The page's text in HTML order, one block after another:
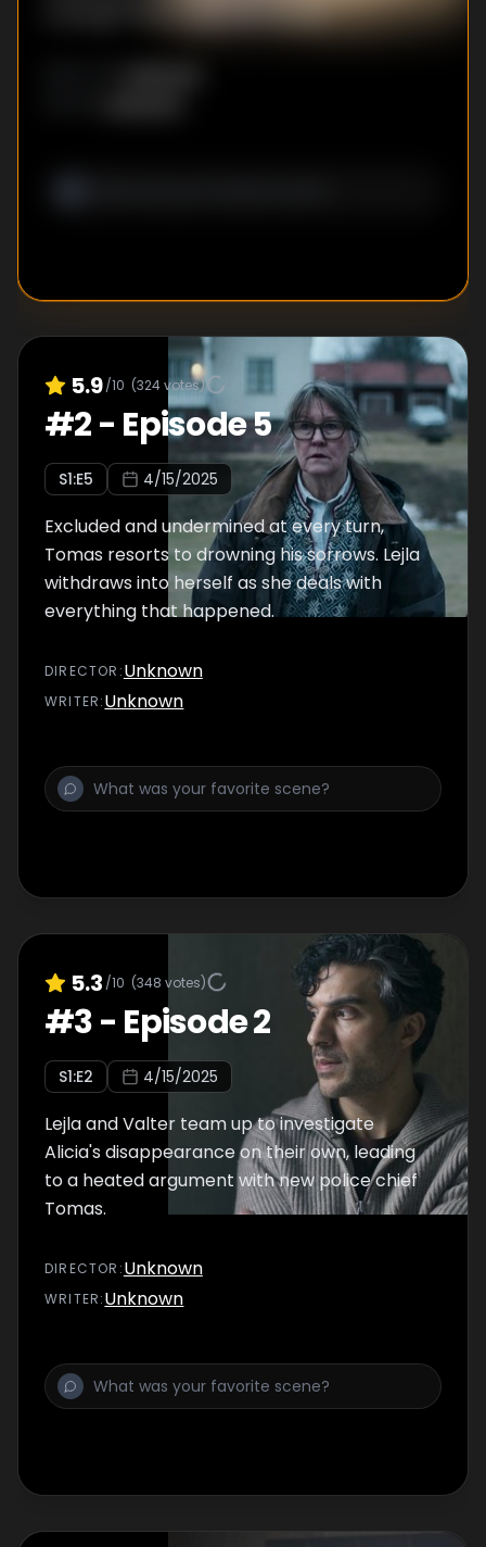
young girl tears open old wounds.
5.9/10 (324votes)
#2- Episode 5
S1:E5 4/15/2025
Excluded and undermined at every turn,
Tomas resorts to drowning his sorrows. Lejla
withdraws into herself as she deals with
everything that happened.
DIRECTOR :Unknown
WRITER:Unknown
5.3 /10 (348 votes)
#3- Episode 2
S1:E2 4/15/2025
Lejla and Valter team up to investigate
Alicia's disappearance on their own, leading
to a heated argument with new police chief
Tomas.
DIRECTOR :Unknown
WRITER:Unknown